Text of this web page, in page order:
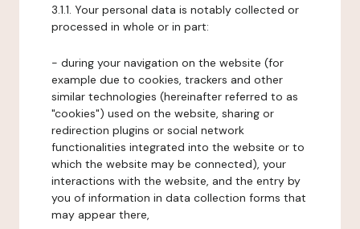
3.1.1. Your personal data is notably collected or
processed in whole or in part:
- during your navigation on the website (for
example due to cookies, trackers and other
similar technologies (hereinafter referred to as
"cookies") used on the website, sharing or
redirection plugins or social network
functionalities integrated into the website or to
which the website may be connected), your
interactions with the website, and the entry by
you of information in data collection forms that
may appear there,